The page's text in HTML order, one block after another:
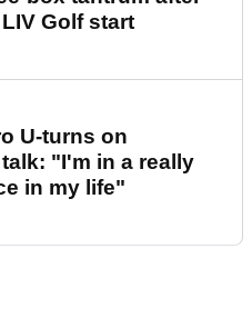
Golf start
U-turns on
"I'm in a really
in my life"